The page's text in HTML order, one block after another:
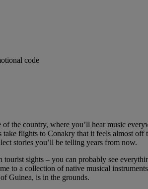
code
of the country, where you’ll hear music
flights to Conakry that it feels almost
stories you’ll be telling years from now.
sights – you can probably see
to a collection of native musical
Guinea, is in the grounds.